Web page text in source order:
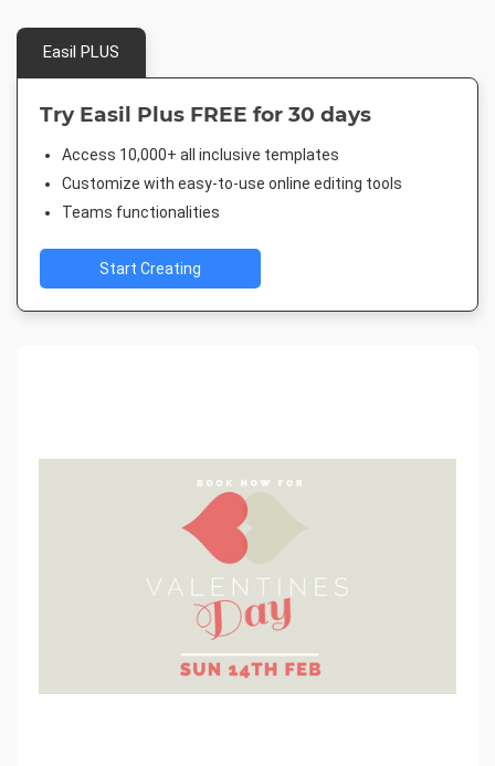
Easil PLUS
Try Easil Plus FREE for 30 days
Access 10,000+ all inclusive templates
Customize with easy-to-use online editing tools
Teams functionalities
Start Creating